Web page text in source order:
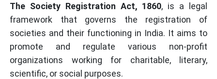
The Society Registration Act, 1860, is a legal
framework that governs the registration of
societies and their functioning in India. It aims to
promote and regulate various non-profit
organizations working for charitable, literary,
scientific, or social purposes.